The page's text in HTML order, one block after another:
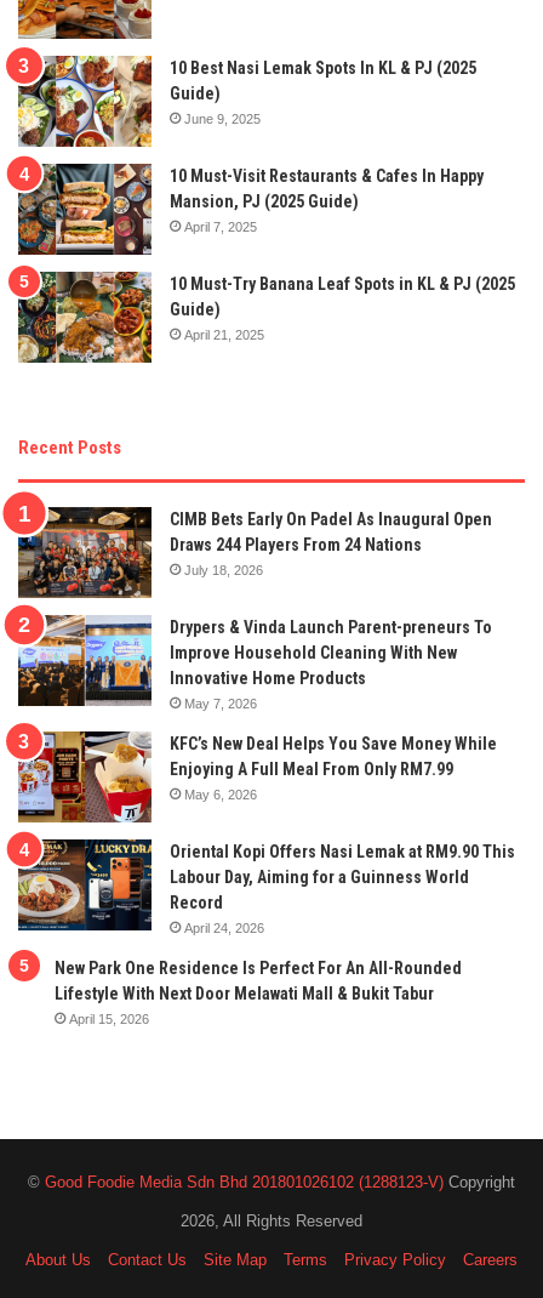
10 Best Nasi Lemak Spots In KL & PJ (2025
Guide)
June 9, 2025
10 Must-Visit Restaurants & Cafes In Happy
Mansion, PJ (2025 Guide)
April 7, 2025
10 Must-Try Banana Leaf Spots in KL & PJ (2025
Guide)
April 21, 2025
Recent Posts
CIMB Bets Early On Padel As Inaugural Open
Draws 244 Players From 24 Nations
July 18, 2026
Drypers & Vinda Launch Parent-preneurs To
Improve Household Cleaning With New
Innovative Home Products
May 7, 2026
KFC’s New Deal Helps You Save Money While
Enjoying A Full Meal From Only RM7.99
May 6, 2026
Oriental Kopi Offers Nasi Lemak at RM9.90 This
Labour Day, Aiming for a Guinness World
Record
April 24, 2026
New Park One Residence Is Perfect For An All-Rounded
Lifestyle With Next Door Melawati Mall & Bukit Tabur
April 15, 2026
© Good Foodie Media Sdn Bhd 201801026102 (1288123-V) Copyright
2026, All Rights Reserved
About Us Contact Us Site Map Terms Privacy Policy Careers